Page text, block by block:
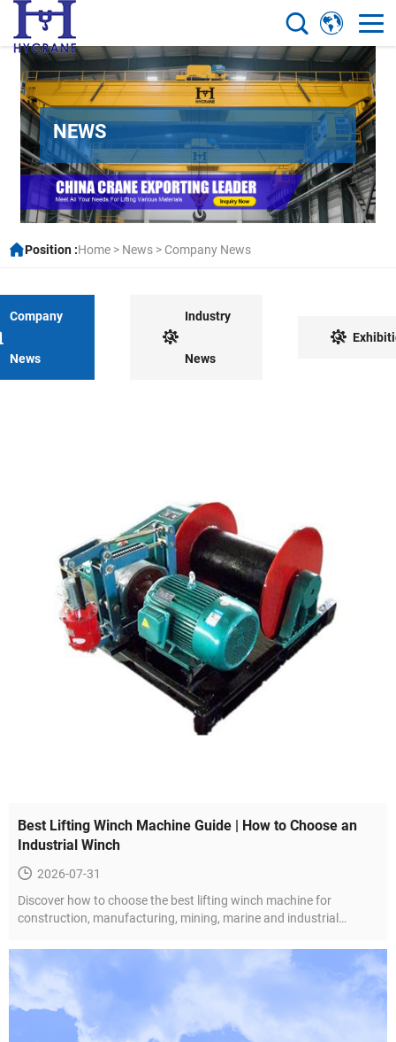
NEWS
Position :Home > News > Company News
Company
News
Industry
News
Best Lifting Winch Machine Guide | How to Choose an
Industrial Winch
2026-07-31
Discover how to choose the best lifting winch machine for
construction, manufacturing, mining, marine and industrial